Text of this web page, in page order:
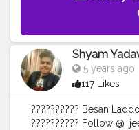
Shyam
5 years ago
117 Likes
?????????? Besan
?????????? Follow